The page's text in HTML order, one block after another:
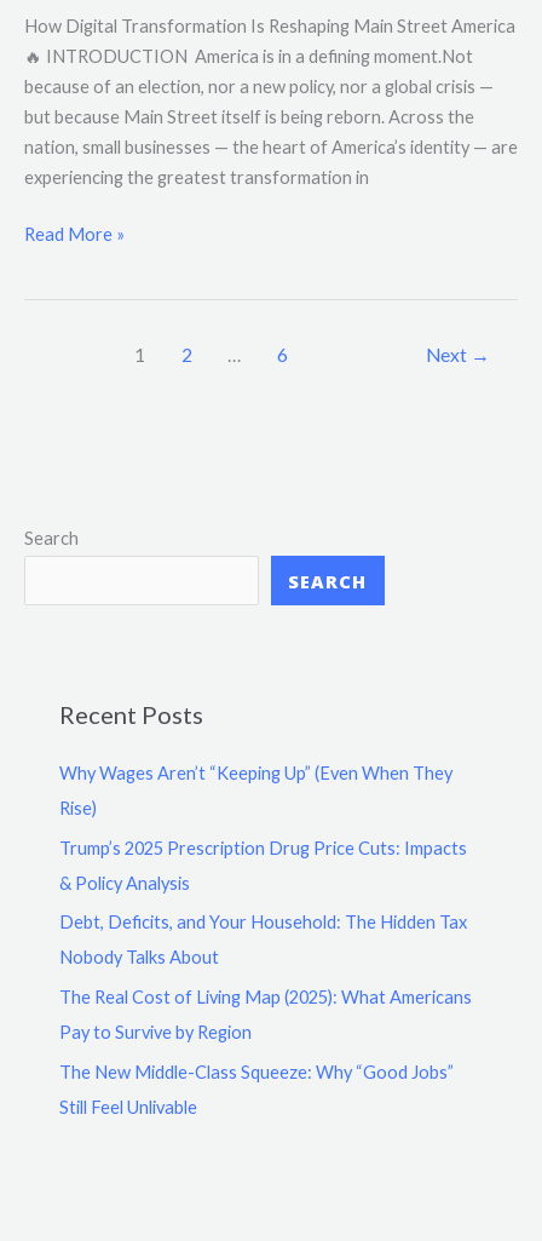
How Digital Transformation Is Reshaping Main Street America
🔥 INTRODUCTION America is in a defining moment.Not
because of an election, nor a new policy, nor a global crisis —
but because Main Street itself is being reborn. Across the
nation, small businesses — the heart of America’s identity — are
experiencing the greatest transformation in
Read More »
1 2 … 6 Next →
Search
SEARCH
Recent Posts
Why Wages Aren’t “Keeping Up” (Even When They
Rise)
Trump’s 2025 Prescription Drug Price Cuts: Impacts
& Policy Analysis
Debt, Deficits, and Your Household: The Hidden Tax
Nobody Talks About
The Real Cost of Living Map (2025): What Americans
Pay to Survive by Region
The New Middle-Class Squeeze: Why “Good Jobs”
Still Feel Unlivable